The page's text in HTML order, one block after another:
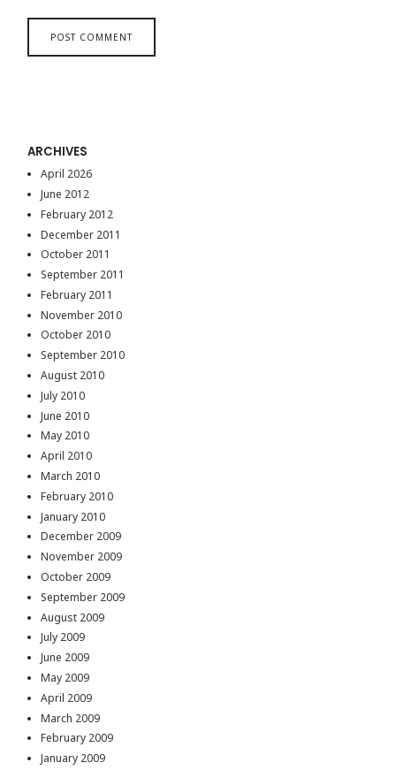
ARCHIVES
April 2026
June 2012
February 2012
December 2011
October 2011
September 2011
February 2011
November 2010
October 2010
September 2010
August 2010
July 2010
June 2010
May 2010
April 2010
March 2010
February 2010
January 2010
December 2009
November 2009
October 2009
September 2009
August 2009
July 2009
June 2009
May 2009
April 2009
March 2009
February 2009
January 2009